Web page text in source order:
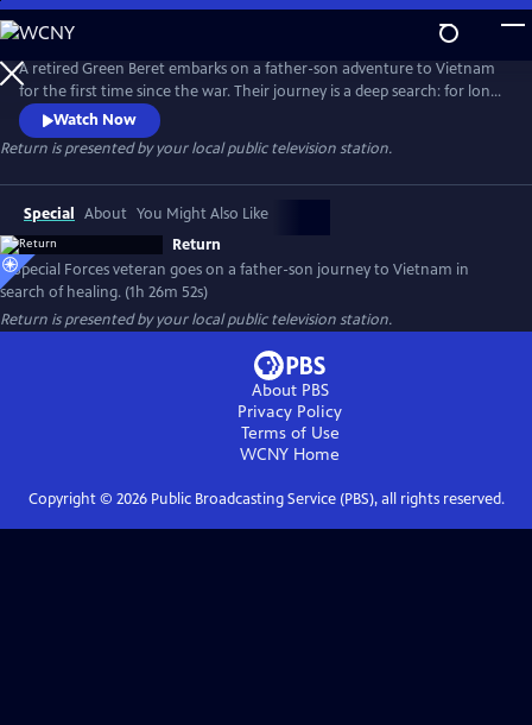
Skip
to
Main
Content
A retired Green Beret embarks on a father-son adventure to Vietnam
for the first time since the war. Their journey is a deep search: for long-
overdue family healing, for the roots of PTSD, and for the mountain
tribes Markel once lived with, fought alongside, and eventually
abandoned 45 years ago.
Watch Now
Return is presented by your local public television station.
Special About You Might Also Like
Return
A Special Forces veteran goes on a father-son journey to Vietnam in
search of healing. (1h 26m 52s)
Return is presented by your local public television station.
About PBS
Privacy Policy
Terms of Use
WCNY Home
Copyright © 2026Public Broadcasting Service (PBS), all rights reserved.